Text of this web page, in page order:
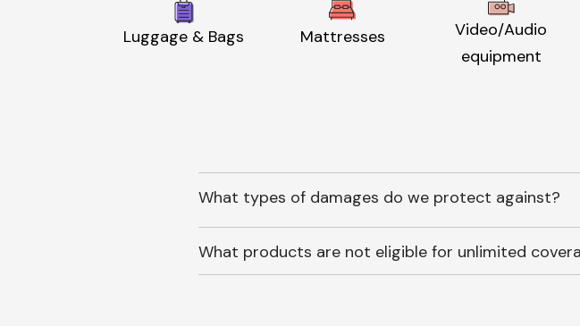
Luggage & Bags Mattresses
Video/Audio
equipment
What types of damages do we protect against?
What products are not eligible for unlimited